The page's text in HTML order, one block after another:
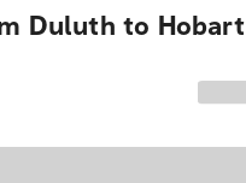
Duluth to Hobart